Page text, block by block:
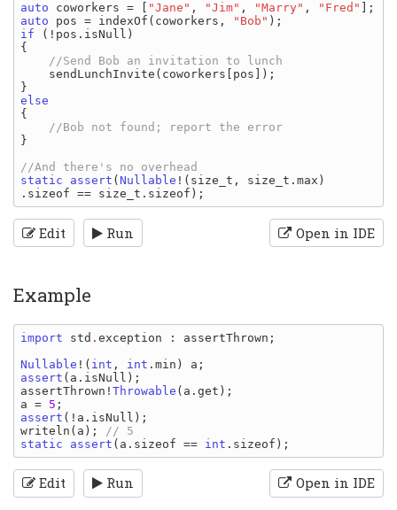
auto coworkers = [ "Jane" , "Jim" , "Marry" , "Fred"
auto pos = indexOf ( coworkers , "Bob"
if
(! pos . isNull )
{
//Send Bob an invitation to lunch
sendLunchInvite ( coworkers pos ]);
{
}
static assert ( Nullable !( size_t , size_t . max )
. sizeof == size_t . sizeof
Edit Run Open in IDE
Example
import std . exception : assertThrown ;
Nullable !( int , int . min ) a
assert ( a . isNull
assertThrown ! Throwable ( a . get
a = 5
assert (! a . isNull
writeln ( a );
static assert ( a . sizeof == int . sizeof
Edit Run Open in IDE